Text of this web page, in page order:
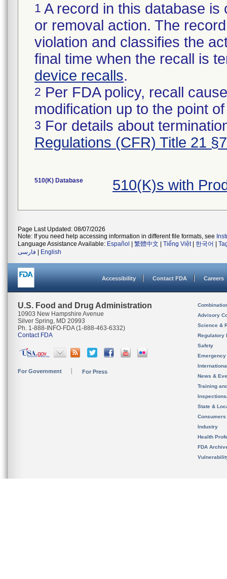
1 A record in this database
or removal action. The
violation and classifies the
final time when the recall is
device recalls.
2 Per FDA policy, recall
modification up to the point
3 For details about
Regulations (CFR) Title 21
510(K) Database 510(K)s with
Page Last Updated: 08/07/2026
Note: If you need help accessing information in different file formats, see
Language Assistance Available: Español 繁體中文 Tiếng Việt| 한국어
فارسی
English
Accessibility Contact FDA Careers
U.S. Food and Drug Administration
10903 New Hampshire Avenue
Silver Spring, MD 20993
Ph. 1-888-INFO-FDA (1-888-463-6332)
Contact FDA
For Government For Press
Advisory
Science &
Regulatory
Safety
News &
Training
State &
Consumers
Industry
Health
FDA